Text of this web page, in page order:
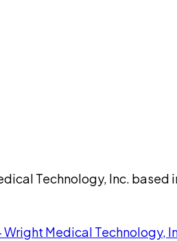
Technology, Inc. based
Wright Medical Technology,